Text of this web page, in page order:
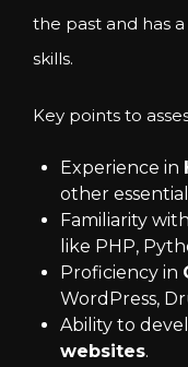
the past and has a
skills.
Key points to
Experience in
other
Familiarity with
like PHP,
Proficiency in
WordPress,
Ability to
websites.